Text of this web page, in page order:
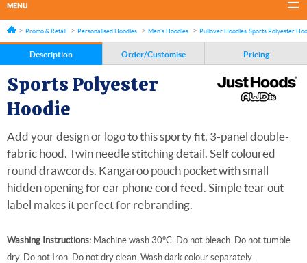
MENU
Promo & Retail Personalised Hoodies Men's Hoodies Pullover Hoodies Sports Polyester
Description Order/Customise Pricing
Sports Polyester
Hoodie
Add your design or logo to this sporty fit, 3-panel double-
fabric hood. Twin needle stitching detail. Self coloured
round drawcords. Kangaroo pouch pocket with small
hidden opening for ear phone cord feed. Simple tear out
label makes it perfect for rebranding.
Washing Instructions: Machine wash 30°C. Do not bleach. Do not tumble
dry. Do not Iron. Do not dry clean. Wash dark colour separately.